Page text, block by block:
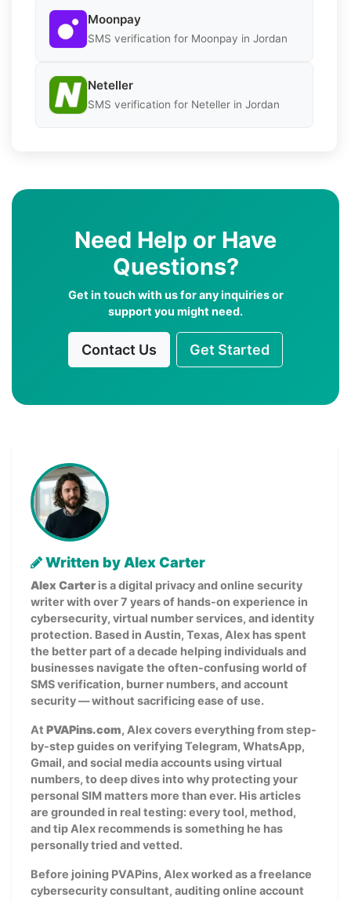
Moonpay
SMS verification for Moonpay in Jordan
Neteller
SMS verification for Neteller in Jordan
Need Help or Have
Questions?
Get in touch with us for any inquiries or
support you might need.
Contact Us Get Started
Written by Alex Carter
Alex Carter is a digital privacy and online security
writer with over 7 years of hands-on experience in
cybersecurity, virtual number services, and identity
protection. Based in Austin, Texas, Alex has spent
the better part of a decade helping individuals and
businesses navigate the often-confusing world of
SMS verification, burner numbers, and account
security — without sacrificing ease of use.
At PVAPins.com, Alex covers everything from step-
by-step guides on verifying Telegram, WhatsApp,
Gmail, and social media accounts using virtual
numbers, to deep dives into why protecting your
personal SIM matters more than ever. His articles
are grounded in real testing: every tool, method,
and tip Alex recommends is something he has
personally tried and vetted.
Before joining PVAPins, Alex worked as a freelance
cybersecurity consultant, auditing online account